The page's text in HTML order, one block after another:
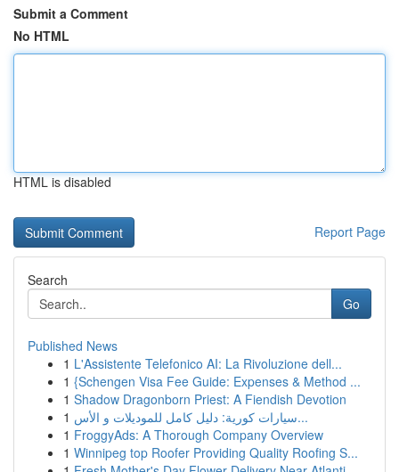
Submit a Comment
No HTML
HTML is disabled
Report Page
Search
Go
Published News
1 L'Assistente Telefonico AI: La Rivoluzione dell...
1 {Schengen Visa Fee Guide: Expenses & Method ...
1 Shadow Dragonborn Priest: A Fiendish Devotion
1
سيارات كورية: دليل كامل للموديلات و الأس...
1 FroggyAds: A Thorough Company Overview
1 Winnipeg top Roofer Providing Quality Roofing S...